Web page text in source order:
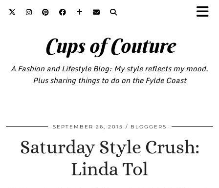
Cups of Couture
A Fashion and Lifestyle Blog: My style reflects my mood.
Plus sharing things to do on the Fylde Coast
SEPTEMBER 26, 2015 BLOGGERS
Saturday Style Crush:
Linda Tol